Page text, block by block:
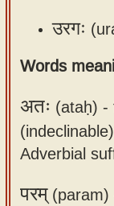
उरगः
Words
अतः (ataḥ) -
(indeclinable)
Adverbial
परम्(param)